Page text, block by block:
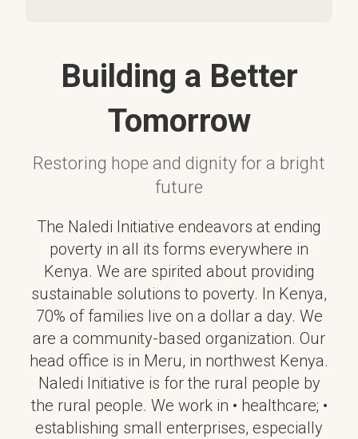
Building a Better
Tomorrow
Restoring hope and dignity for a bright
future
The Naledi Initiative endeavors at ending
poverty in all its forms everywhere in
Kenya. We are spirited about providing
sustainable solutions to poverty. In Kenya,
70% of families live on a dollar a day. We
are a community-based organization. Our
head office is in Meru, in northwest Kenya.
Naledi Initiative is for the rural people by
the rural people. We work in • healthcare; •
establishing small enterprises, especially